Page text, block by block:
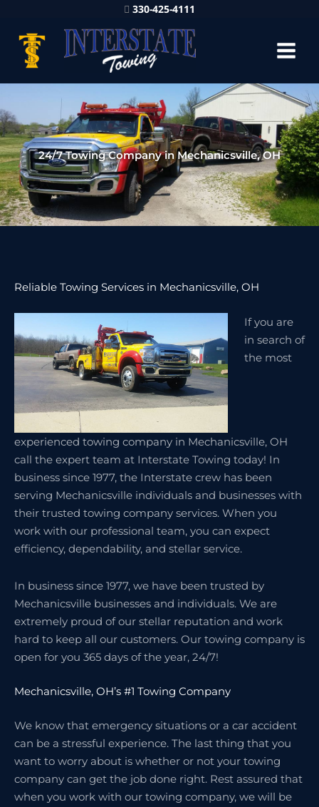
330-425-4111
24/7 Towing Company in Mechanicsville, OH
Reliable Towing Services in Mechanicsville, OH
If you are
in search of
the most
experienced towing company in Mechanicsville, OH
call the expert team at Interstate Towing today! In
business since 1977, the Interstate crew has been
serving Mechanicsville individuals and businesses with
their trusted towing company services. When you
work with our professional team, you can expect
efficiency, dependability, and stellar service.
In business since 1977, we have been trusted by
Mechanicsville businesses and individuals. We are
extremely proud of our stellar reputation and work
hard to keep all our customers. Our towing company is
open for you 365 days of the year, 24/7!
Mechanicsville, OH’s #1 Towing Company
We know that emergency situations or a car accident
can be a stressful experience. The last thing that you
want to worry about is whether or not your towing
company can get the job done right. Rest assured that
when you work with our towing company, we will be